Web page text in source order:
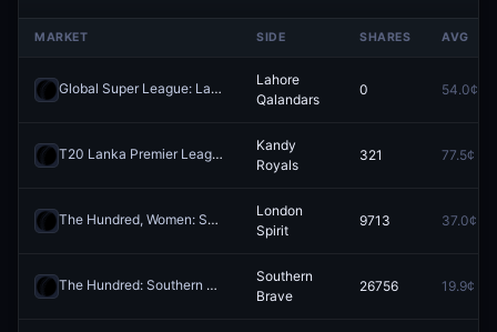
MARKET SIDE SHARES AVG
Global Super League: Lahore Qalandars vs Desert Vipers Redeem
Lahore
Qalandars
0 54.0¢
T20 Lanka Premier League: Kandy Royals vs Colombo Kaps Redeem
Kandy
Royals
321 77.5¢
The Hundred, Women: Sunrisers Leeds vs London Spirit Redeem
London
Spirit
9713 37.0¢
The Hundred: Southern Brave vs Welsh Fire Redeem
Southern
Brave
26756 19.9¢